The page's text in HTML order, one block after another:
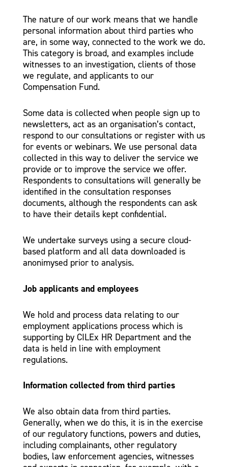
The nature of our work means that we handle
personal information about third parties who
are, in some way, connected to the work we do.
This category is broad, and examples include
witnesses to an investigation, clients of those
we regulate, and applicants to our
Compensation Fund.
Some data is collected when people sign up to
newsletters, act as an organisation’s contact,
respond to our consultations or register with us
for events or webinars. We use personal data
collected in this way to deliver the service we
provide or to improve the service we offer.
Respondents to consultations will generally be
identified in the consultation responses
documents, although the respondents can ask
to have their details kept confidential.
We undertake surveys using a secure cloud-
based platform and all data downloaded is
anonimysed prior to analysis.
Job applicants and employees
We hold and process data relating to our
employment applications process which is
supporting by CILEx HR Department and the
data is held in line with employment
regulations.
Information collected from third parties
We also obtain data from third parties.
Generally, when we do this, it is in the exercise
of our regulatory functions, powers and duties,
including complainants, other regulatory
bodies, law enforcement agencies, witnesses